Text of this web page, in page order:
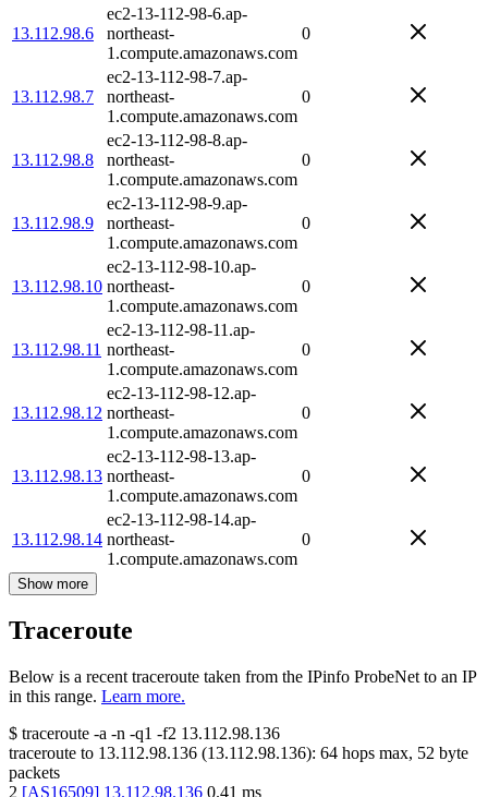
13.112.98.6
ec2-13-112-98-6.ap-
northeast-
1.compute.amazonaws.com
0
13.112.98.7
ec2-13-112-98-7.ap-
northeast-
1.compute.amazonaws.com
0
13.112.98.8
ec2-13-112-98-8.ap-
northeast-
1.compute.amazonaws.com
0
13.112.98.9
ec2-13-112-98-9.ap-
northeast-
1.compute.amazonaws.com
0
13.112.98.10
ec2-13-112-98-10.ap-
northeast-
1.compute.amazonaws.com
0
13.112.98.11
ec2-13-112-98-11.ap-
northeast-
1.compute.amazonaws.com
0
13.112.98.12
ec2-13-112-98-12.ap-
northeast-
1.compute.amazonaws.com
0
13.112.98.13
ec2-13-112-98-13.ap-
northeast-
1.compute.amazonaws.com
0
13.112.98.14
ec2-13-112-98-14.ap-
northeast-
1.compute.amazonaws.com
0
Show more
Traceroute
Below is a recent traceroute taken from the IPinfo ProbeNet to an IP
in this range. Learn more.
$ traceroute -a -n -q1 -f2 13.112.98.136
traceroute to 13.112.98.136 (13.112.98.136): 64 hops max, 52 byte
packets
2 [AS16509] 13.112.98.136 0.41 ms